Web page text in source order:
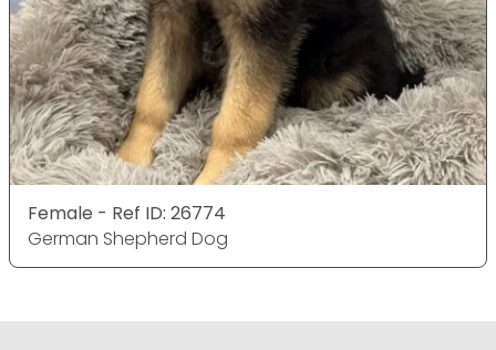
Female - Ref ID: 26774
German Shepherd Dog